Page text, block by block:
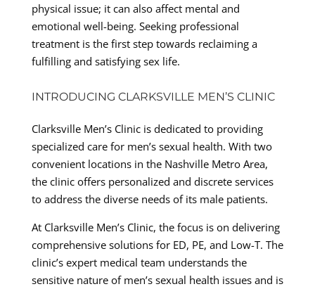
physical issue; it can also affect mental and
emotional well-being. Seeking professional
treatment is the first step towards reclaiming a
fulfilling and satisfying sex life.
INTRODUCING CLARKSVILLE MEN’S CLINIC
Clarksville Men’s Clinic is dedicated to providing
specialized care for men’s sexual health. With two
convenient locations in the Nashville Metro Area,
the clinic offers personalized and discrete services
to address the diverse needs of its male patients.
At Clarksville Men’s Clinic, the focus is on delivering
comprehensive solutions for ED, PE, and Low-T. The
clinic’s expert medical team understands the
sensitive nature of men’s sexual health issues and is